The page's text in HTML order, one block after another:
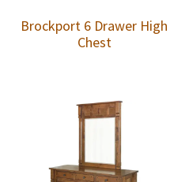
Brockport 6 Drawer High
Chest